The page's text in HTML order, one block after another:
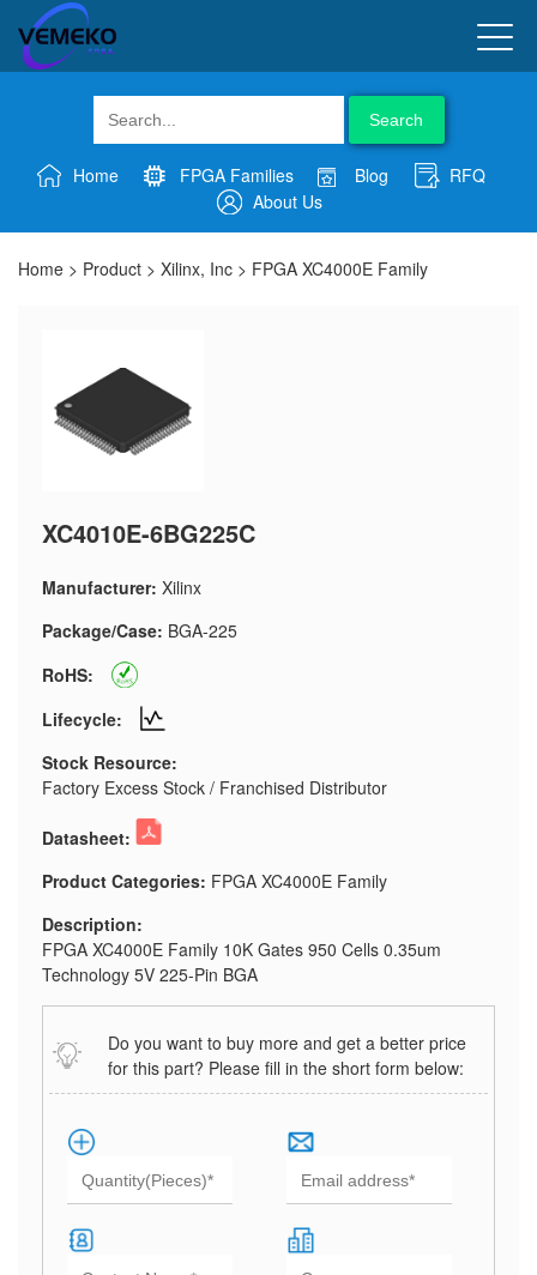
Search
Home FPGA Families Blog
RFQ
About Us
Home > Product > Xilinx, Inc > FPGA XC4000E Family
XC4010E-6BG225C
Manufacturer: Xilinx
Package/Case: BGA-225
RoHS:
Lifecycle:
Stock Resource:
Factory Excess Stock / Franchised Distributor
Datasheet:
Product Categories: FPGA XC4000E Family
Description:
FPGA XC4000E Family 10K Gates 950 Cells 0.35um
Technology 5V 225-Pin BGA
Do you want to buy more and get a better price
for this part? Please fill in the short form below: